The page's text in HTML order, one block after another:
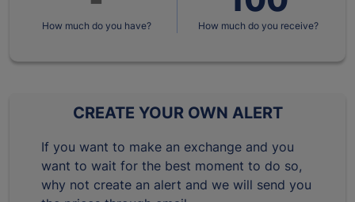
How much do you have? How much do you receive?
CREATE YOUR OWN ALERT
If you want to make an exchange and you
want to wait for the best moment to do so,
why not create an alert and we will send you